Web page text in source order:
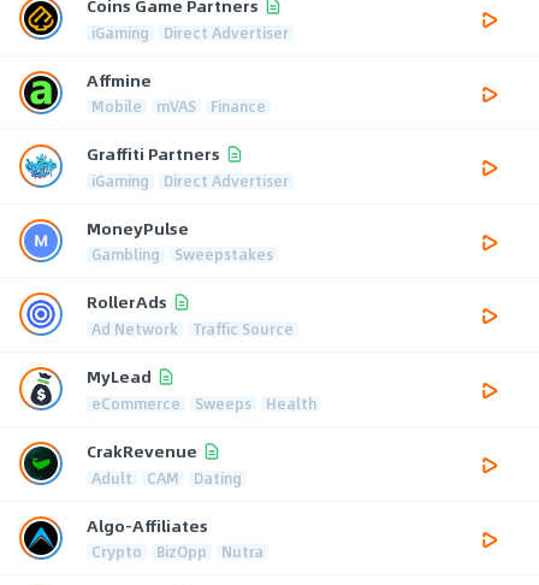
Coins Game Partners
iGaming Direct Advertiser
Affmine
Mobile mVAS Finance
Graffiti Partners
iGaming Direct Advertiser
MoneyPulse
Gambling Sweepstakes
RollerAds
Ad Network Traffic Source
MyLead
eCommerce Sweeps Health
CrakRevenue
Adult CAM Dating
Algo-Affiliates
Crypto BizOpp Nutra